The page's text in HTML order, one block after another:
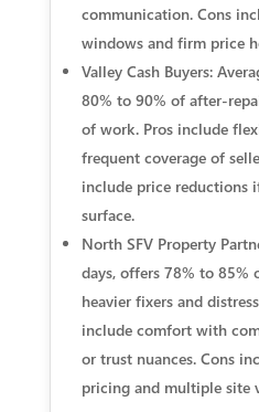
communication. Cons
windows and firm price
Valley Cash Buyers:
80% to 90% of
of work. Pros include
frequent coverage of
include price reductions
surface.
North SFV Property
days, offers 78% to 85%
heavier fixers and
include comfort with
or trust nuances. Cons
pricing and multiple site